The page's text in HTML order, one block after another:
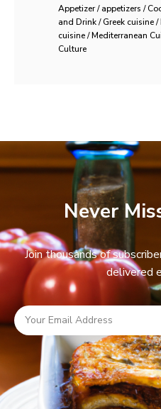
Appetizer / appetizers /
and Drink / Greek cuisine
cuisine / Mediterranean
Culture
Never
Join thousands of
delivered